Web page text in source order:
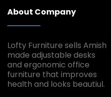
About Company
Lofty Furniture sells Amish
made adjustable desks
and ergonomic office
furniture that improves
health and looks beautiul.